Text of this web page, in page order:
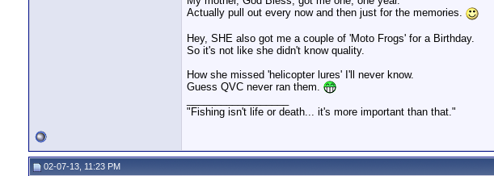
Actually pull out every now and then just for the memories.
Hey, SHE also got me a couple of 'Moto Frogs' for a Birthday.
So it's not like she didn't know quality.
How she missed 'helicopter lures' I'll never know.
Guess QVC never ran them.
"Fishing isn't life or death... it's more important than that."
02-07-13, 11:23 PM